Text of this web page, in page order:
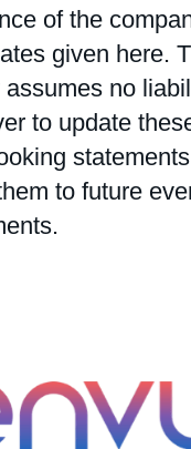
of the
given here.
assumes no
to update
to future